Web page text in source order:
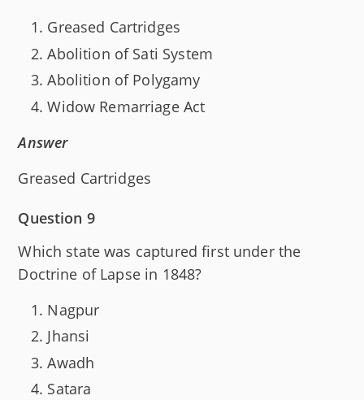
Greased Cartridges
Abolition of Sati System
Abolition of Polygamy
Widow Remarriage Act
Answer
Greased Cartridges
Question 9
Which state was captured first under the
Doctrine of Lapse in 1848?
Nagpur
Jhansi
Awadh
Satara